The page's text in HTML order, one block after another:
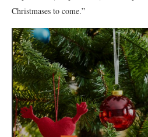
Christmases to come.”